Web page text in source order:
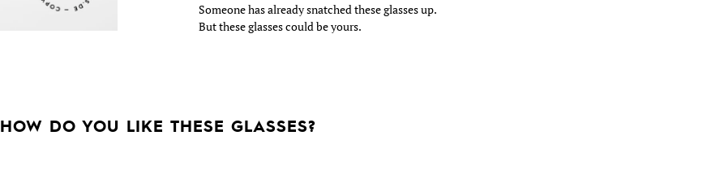
Someone has already snatched these glasses up.
But these glasses could be yours.
HOW DO YOU LIKE THESE GLASSES?